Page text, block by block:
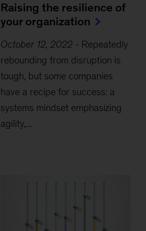
Raising the resilience of
your organization
October 12, 2022 - Repeatedly
rebounding from disruption is
tough, but some companies
have a recipe for success: a
systems mindset emphasizing
agility,...